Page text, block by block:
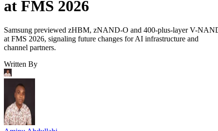
at FMS 2026
Samsung previewed zHBM, zNAND-O and 400-plus-layer V-
at FMS 2026, signaling future changes for AI infrastructure and
channel partners.
Written By